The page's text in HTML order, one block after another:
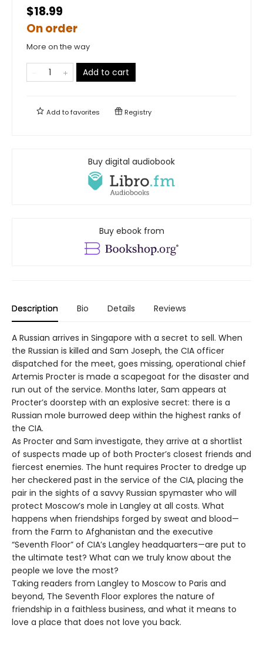
$18.99
On order
More on the way
Add to cart
Add tofavorites Registry
Buy digital audiobook
Buy ebook from
Description Bio Details Reviews
A Russian arrives in Singapore with a secret to sell. When
the Russian is killed and Sam Joseph, the CIA officer
dispatched for the meet, goes missing, operational chief
Artemis Procter is made a scapegoat for the disaster and
run out of the service. Months later, Sam appears at
Procter’s doorstep with an explosive secret: there is a
Russian mole burrowed deep within the highest ranks of
the CIA.
As Procter and Sam investigate, they arrive at a shortlist
of suspects made up of both Procter’s closest friends and
fiercest enemies. The hunt requires Procter to dredge up
her checkered past in the service of the CIA, placing the
pair in the sights of a savvy Russian spymaster who will
protect Moscow’s mole in Langley at all costs. What
happens when friendships forged by sweat and blood—
from the Farm to Afghanistan and the executive
“Seventh Floor” of CIA’s Langley headquarters—are put to
the ultimate test? What can we truly know about the
people we love the most?
Taking readers from Langley to Moscow to Paris and
beyond, The Seventh Floor explores the nature of
friendship in a faithless business, and what it means to
love a place that does not love you back.